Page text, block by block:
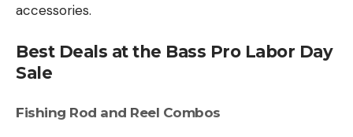
accessories.
Best Deals at the Bass Pro Labor Day
Sale
Fishing Rod and Reel Combos